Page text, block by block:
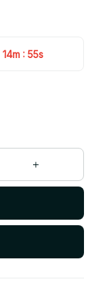
14m : 55s